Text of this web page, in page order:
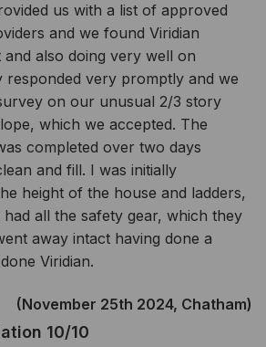
us with a list of approved
and we found Viridian
also doing very well on
responded very promptly and we
on our unusual 2/3 story
which we accepted. The
completed over two days
and fill. I was initially
height of the house and ladders,
all the safety gear, which they
away intact having done a
Viridian.
(November 25th 2024, Chatham)
10/10